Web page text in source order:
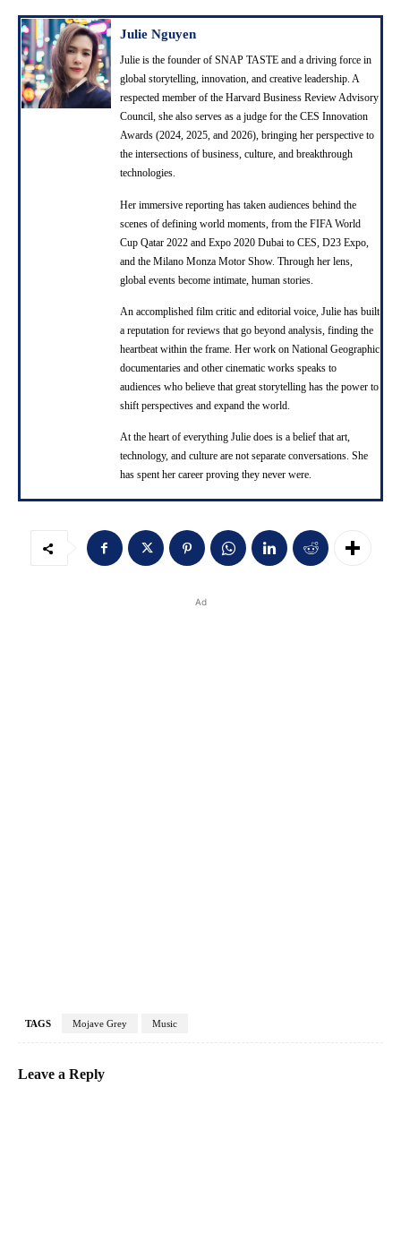
Julie Nguyen
Julie is the founder of SNAP TASTE and a driving force in
global storytelling, innovation, and creative leadership. A
respected member of the Harvard Business Review Advisory
Council, she also serves as a judge for the CES Innovation
Awards (2024, 2025, and 2026), bringing her perspective to
the intersections of business, culture, and breakthrough
technologies.
Her immersive reporting has taken audiences behind the
scenes of defining world moments, from the FIFA World
Cup Qatar 2022 and Expo 2020 Dubai to CES, D23 Expo,
and the Milano Monza Motor Show. Through her lens,
global events become intimate, human stories.
An accomplished film critic and editorial voice, Julie has built
a reputation for reviews that go beyond analysis, finding the
heartbeat within the frame. Her work on National Geographic
documentaries and other cinematic works speaks to
audiences who believe that great storytelling has the power to
shift perspectives and expand the world.
At the heart of everything Julie does is a belief that art,
technology, and culture are not separate conversations. She
has spent her career proving they never were.
Ad
TAGS Mojave Grey Music
Leave a Reply